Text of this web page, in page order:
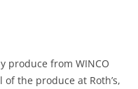
produce from WINCO
the produce at Roth’s,